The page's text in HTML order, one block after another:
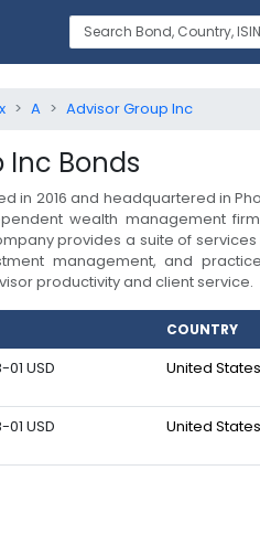
A Advisor Group Inc
Inc Bonds
in 2016 and headquartered in
wealth management
provides a suite of
management, and
productivity and client service.
COUNTRY
USD United States
USD United States